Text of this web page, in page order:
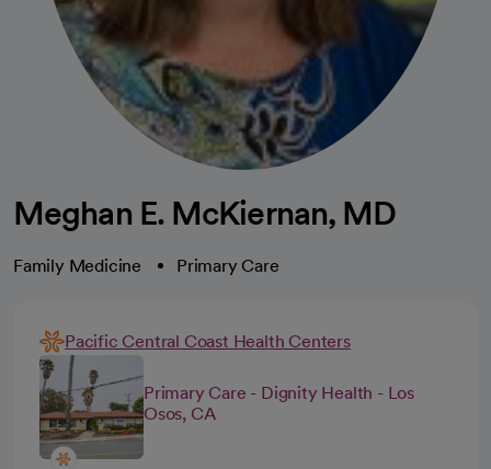
Meghan E. McKiernan, MD
Family Medicine Primary Care
Pacific Central Coast Health Centers
Primary Care - Dignity Health - Los
Osos, CA